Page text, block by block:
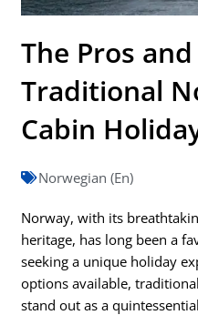
The Pros
Traditional
Cabin
Norwegian (En)
Norway, with its
heritage, has long been a
seeking a unique holiday
options available,
stand out as a